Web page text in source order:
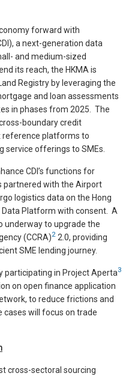
forward with
a next-generation data
and medium-sized
its reach, the HKMA is
Registry by leveraging the
and loan assessments
in phases from 2025. The
boundary credit
reference platforms to
service offerings to SMEs.
CDI’s functions for
partnered with the Airport
logistics data on the Hong
Data Platform with consent. A
underway to upgrade the
(CCRA)2 2.0, providing
SME lending journey.
participating in Project Aperta3
on open finance application
to reduce frictions and
cases will focus on trade
cross-sectoral sourcing